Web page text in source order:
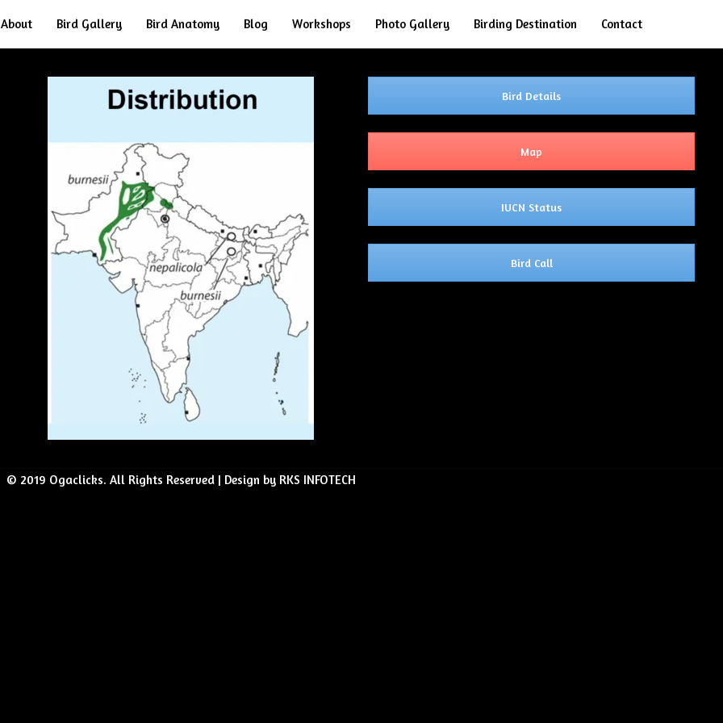
About Bird Gallery Bird Anatomy Blog Workshops Photo Gallery Birding Destination Contact
Bird Details
Map
IUCN Status
Bird Call
© 2019 Ogaclicks. All Rights Reserved | Design by RKS INFOTECH